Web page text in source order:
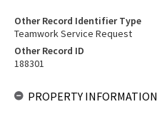
Other Record Identifier Type
Teamwork Service Request
Other Record ID
188301
PROPERTY INFORMATION